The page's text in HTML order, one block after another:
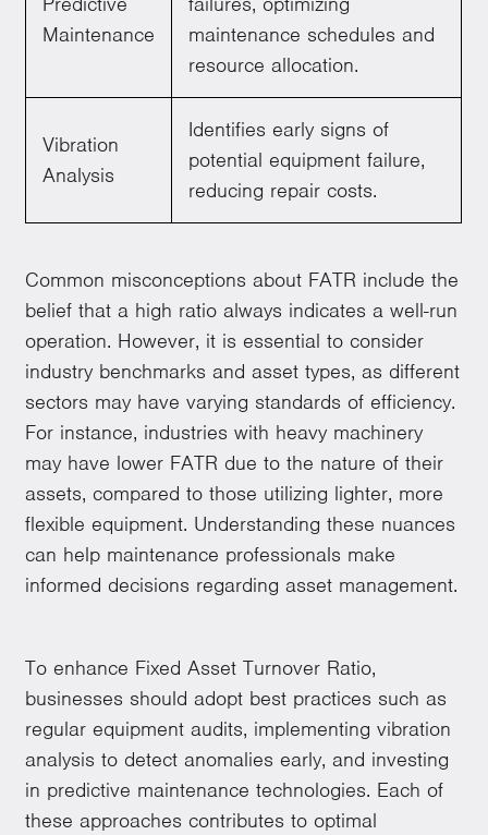
Maintenance
maintenance schedules and
resource allocation.
Vibration
Analysis
Identifies early signs of
potential equipment failure,
reducing repair costs.
Common misconceptions about FATR include the
belief that a high ratio always indicates a well-run
operation. However, it is essential to consider
industry benchmarks and asset types, as different
sectors may have varying standards of efficiency.
For instance, industries with heavy machinery
may have lower FATR due to the nature of their
assets, compared to those utilizing lighter, more
flexible equipment. Understanding these nuances
can help maintenance professionals make
informed decisions regarding asset management.
To enhance Fixed Asset Turnover Ratio,
businesses should adopt best practices such as
regular equipment audits, implementing vibration
analysis to detect anomalies early, and investing
in predictive maintenance technologies. Each of
these approaches contributes to optimal